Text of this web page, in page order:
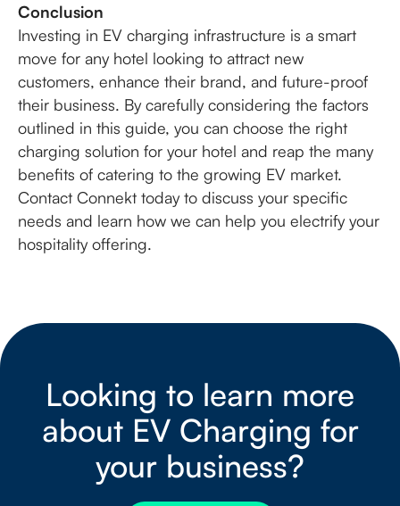
Conclusion
Investing in EV charging infrastructure is a smart
move for any hotel looking to attract new
customers, enhance their brand, and future-proof
their business. By carefully considering the factors
outlined in this guide, you can choose the right
charging solution for your hotel and reap the many
benefits of catering to the growing EV market.
Contact Connekt today to discuss your specific
needs and learn how we can help you electrify your
hospitality offering.
Looking to learn more
about EV Charging for
your business?